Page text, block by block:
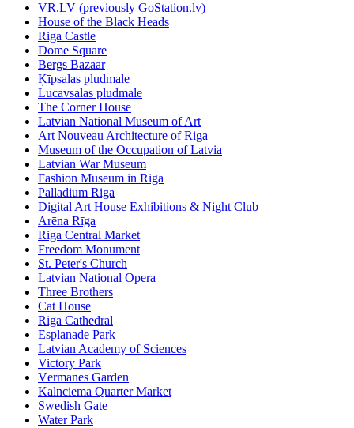
VR.LV (previously GoStation.lv)
House of the Black Heads
Riga Castle
Dome Square
Bergs Bazaar
Ķīpsalas pludmale
Lucavsalas pludmale
The Corner House
Latvian National Museum of Art
Art Nouveau Architecture of Riga
Museum of the Occupation of Latvia
Latvian War Museum
Fashion Museum in Riga
Palladium Riga
Digital Art House Exhibitions & Night Club
Arēna Rīga
Riga Central Market
Freedom Monument
St. Peter's Church
Latvian National Opera
Three Brothers
Cat House
Riga Cathedral
Esplanade Park
Latvian Academy of Sciences
Victory Park
Vērmanes Garden
Kalnciema Quarter Market
Swedish Gate
Water Park